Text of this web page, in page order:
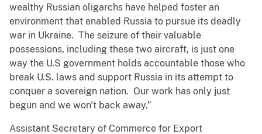
wealthy Russian oligarchs have helped foster an
environment that enabled Russia to pursue its deadly
war in Ukraine. The seizure of their valuable
possessions, including these two aircraft, is just one
way the U.S government holds accountable those who
break U.S. laws and support Russia in its attempt to
conquer a sovereign nation. Our work has only just
begun and we won't back away.”
Assistant Secretary of Commerce for Export